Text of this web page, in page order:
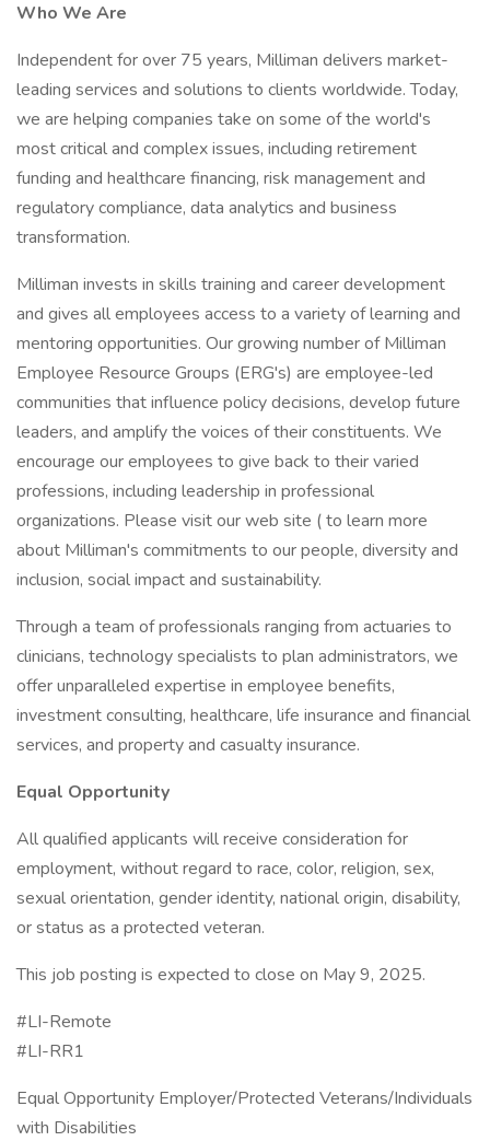
Who We Are
Independent for over 75 years, Milliman delivers market-
leading services and solutions to clients worldwide. Today,
we are helping companies take on some of the world's
most critical and complex issues, including retirement
funding and healthcare financing, risk management and
regulatory compliance, data analytics and business
transformation.
Milliman invests in skills training and career development
and gives all employees access to a variety of learning and
mentoring opportunities. Our growing number of Milliman
Employee Resource Groups (ERG's) are employee-led
communities that influence policy decisions, develop future
leaders, and amplify the voices of their constituents. We
encourage our employees to give back to their varied
professions, including leadership in professional
organizations. Please visit our web site ( to learn more
about Milliman's commitments to our people, diversity and
inclusion, social impact and sustainability.
Through a team of professionals ranging from actuaries to
clinicians, technology specialists to plan administrators, we
offer unparalleled expertise in employee benefits,
investment consulting, healthcare, life insurance and financial
services, and property and casualty insurance.
Equal Opportunity
All qualified applicants will receive consideration for
employment, without regard to race, color, religion, sex,
sexual orientation, gender identity, national origin, disability,
or status as a protected veteran.
This job posting is expected to close on May 9, 2025.
#LI-Remote
#LI-RR1
Equal Opportunity Employer/Protected Veterans/Individuals
with Disabilities